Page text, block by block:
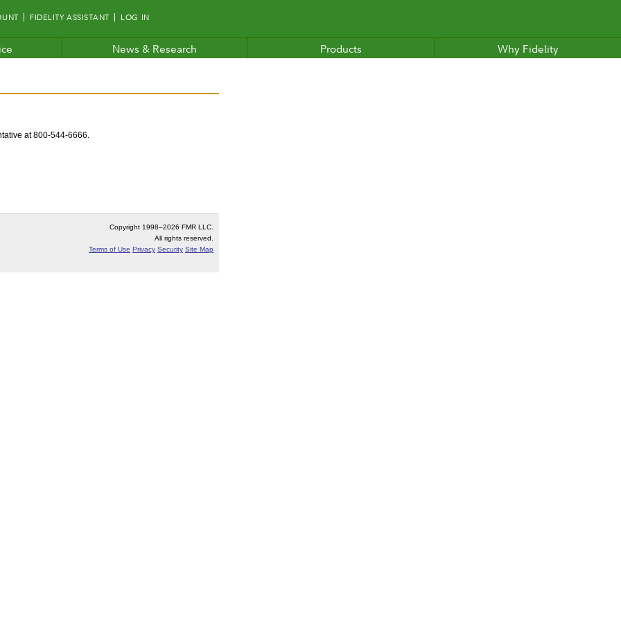
FIDELITY ASSISTANT LOG IN
News & Research Products Why Fidelity
at 800-544-6666.
Copyright 1998–2026 FMR LLC.
All rights reserved.
Terms of Use Privacy Security Site Map